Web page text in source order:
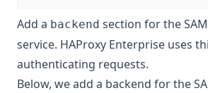
Add a backend section for the
service. HAProxy Enterprise uses
authenticating requests.
Below, we add a backend for the